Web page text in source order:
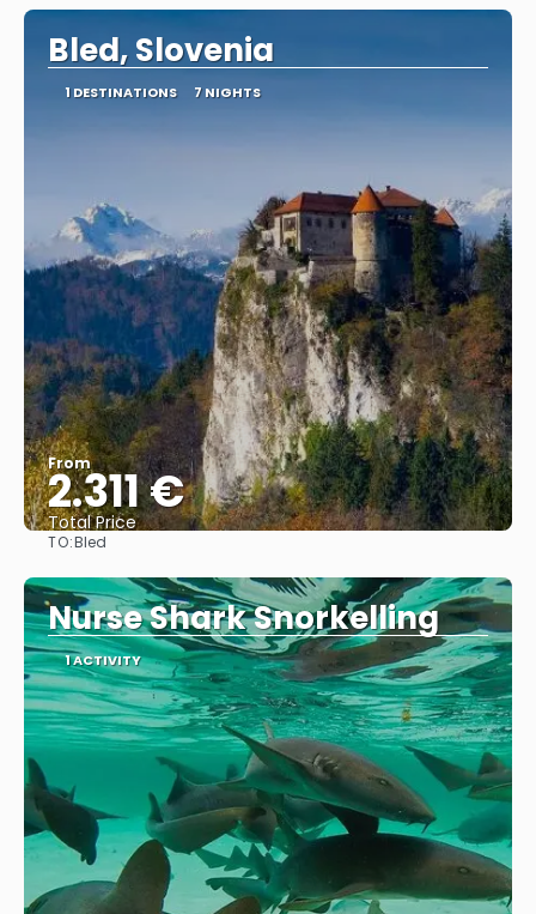
Bled, Slovenia
1 DESTINATIONS 7 NIGHTS
From
2.311 €
Total Price
TO:Bled
Nurse Shark Snorkelling
1 ACTIVITY